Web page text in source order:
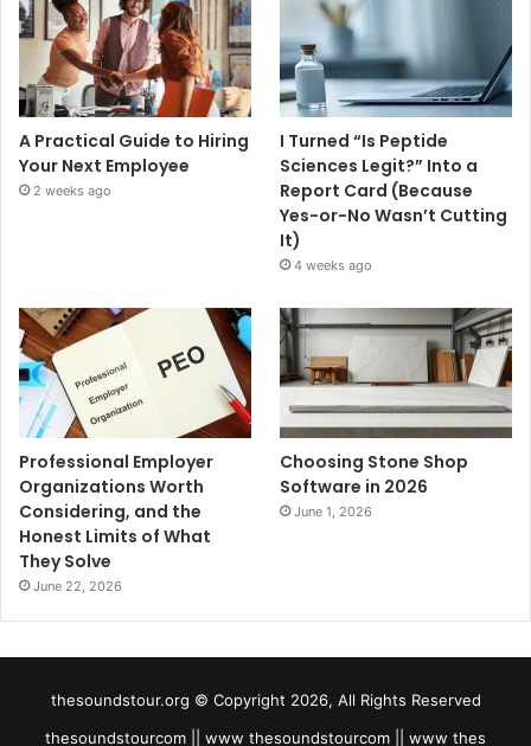
A Practical Guide to Hiring
Your Next Employee
2 weeks ago
I Turned “Is Peptide
Sciences Legit?” Into a
Report Card (Because
Yes-or-No Wasn’t Cutting
It)
4 weeks ago
Professional Employer
Organizations Worth
Considering, and the
Honest Limits of What
They Solve
June 22, 2026
Choosing Stone Shop
Software in 2026
June 1, 2026
thesoundstour.org © Copyright 2026, All Rights Reserved
thesoundstourcom || www thesoundstourcom || www thes